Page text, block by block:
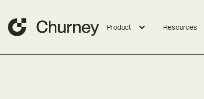
Product Resources